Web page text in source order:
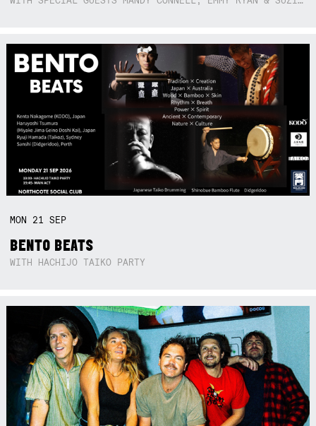
MON 21SEP
BENTO BEATS
WITH HACHIJO TAIKO PARTY